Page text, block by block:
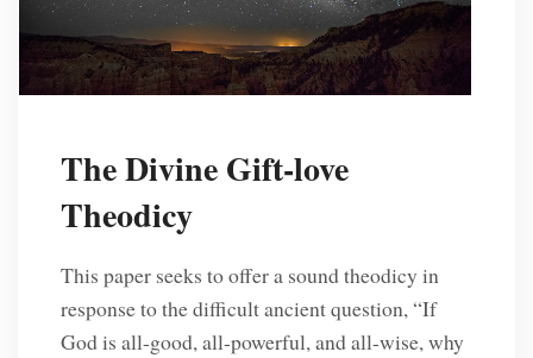
The Divine Gift-love
Theodicy
This paper seeks to offer a sound theodicy in
response to the difficult ancient question, “If
God is all-good, all-powerful, and all-wise, why